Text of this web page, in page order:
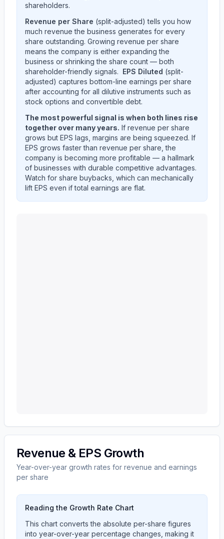
shareholders.
Revenue per Share (split-adjusted) tells you how
much revenue the business generates for every
share outstanding. Growing revenue per share
means the company is either expanding the
business or shrinking the share count — both
shareholder-friendly signals. EPS Diluted (split-
adjusted) captures bottom-line earnings per share
after accounting for all dilutive instruments such as
stock options and convertible debt.
The most powerful signal is when both lines rise
together over many years. If revenue per share
grows but EPS lags, margins are being squeezed. If
EPS grows faster than revenue per share, the
company is becoming more profitable — a hallmark
of businesses with durable competitive advantages.
Watch for share buybacks, which can mechanically
lift EPS even if total earnings are flat.
Revenue & EPS Growth
Year-over-year growth rates for revenue and earnings
per share
Reading the Growth Rate Chart
This chart converts the absolute per-share figures
into year-over-year percentage changes, making it